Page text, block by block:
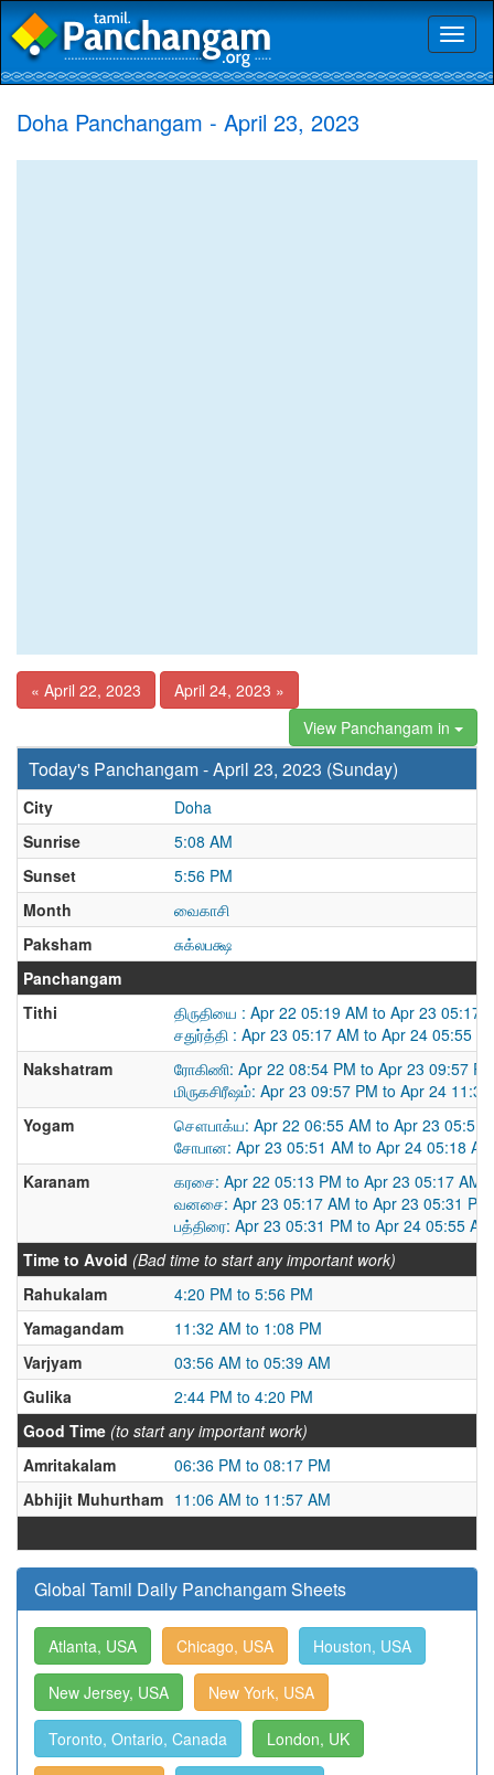
Doha Panchangam - April 23, 2023
« April 22, 2023
April 24, 2023 »
View Panchangam in
Today's Panchangam - April 23, 2023 (Sunday)
City
Doha
Sunrise
5:08 AM
Sunset
5:56 PM
Month
வைகாசி
Paksham
சுக்லபக்ஷ
Panchangam
Tithi
திருதியை : Apr 22 05:19 AM to Apr 23 05:17
சதுர்த்தி : Apr 23 05:17 AM to Apr 24 05:55
Nakshatram
ரோகிணி: Apr 22 08:54 PM to Apr 23 09:57
மிருகசிரீஷம்: Apr 23 09:57 PM to Apr 24
Yogam
சௌபாக்ய: Apr 22 06:55 AM to Apr 23 05:51
சோபான: Apr 23 05:51 AM to Apr 24 05:18 AM
Karanam
கரசை: Apr 22 05:13 PM to Apr 23 05:17 AM
வனசை: Apr 23 05:17 AM to Apr 23 05:31 PM
பத்திரை: Apr 23 05:31 PM to Apr 24 05:55 AM
Time to Avoid (Bad time to start any important work)
Rahukalam
4:20 PM to 5:56 PM
Yamagandam
11:32 AM to 1:08 PM
Varjyam
03:56 AM to 05:39 AM
Gulika
2:44 PM to 4:20 PM
Good Time (to start any important work)
Amritakalam
06:36 PM to 08:17 PM
Abhijit Muhurtham 11:06 AM to 11:57 AM
Global Tamil Daily Panchangam Sheets
Atlanta, USA Chicago, USA Houston, USA
New Jersey, USA New York, USA
Toronto, Ontario, Canada London, UK